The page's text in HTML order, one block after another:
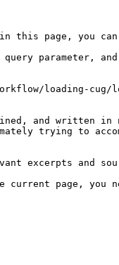
page, you can
query parameter,
loading-cug/
and written in
trying to
excerpts and
current page,